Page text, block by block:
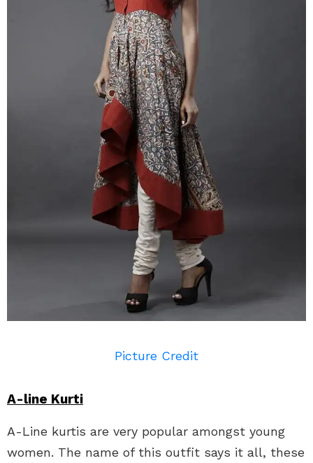
Picture Credit
A-line Kurti
A-Line kurtis are very popular amongst young
women. The name of this outfit says it all, these